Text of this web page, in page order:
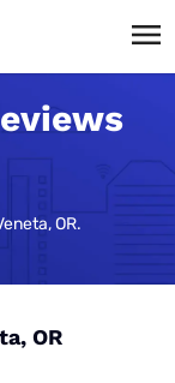
OR.
OR